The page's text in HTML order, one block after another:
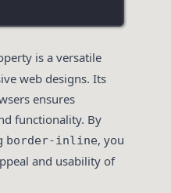
is a versatile
web designs. Its
ensures
functionality. By
border-inline, you
and usability of